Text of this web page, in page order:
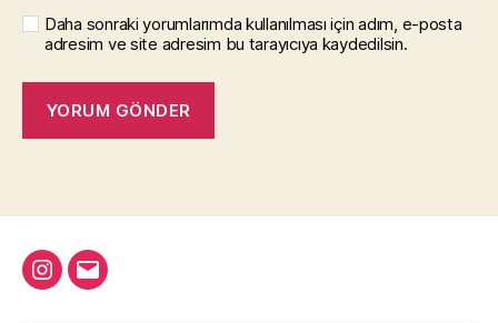
Daha sonraki yorumlarımda kullanılması için adım, e-posta
adresim ve site adresim bu tarayıcıya kaydedilsin.
Instagram
Email